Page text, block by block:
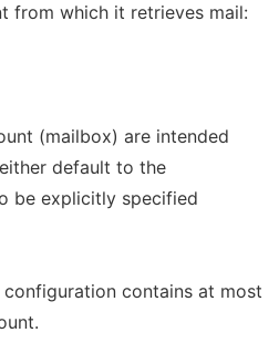
from which it retrieves mail:
(mailbox) are intended
default to the
be explicitly specified
contains at most